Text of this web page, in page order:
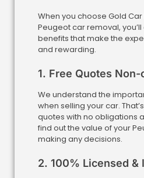
When you choose Gold
Peugeot car removal,
benefits that make the
and rewarding.
1. Free Quotes
We understand the
when selling your car.
quotes with no obligations
find out the value of your
making any decisions.
2. 100% Licensed &